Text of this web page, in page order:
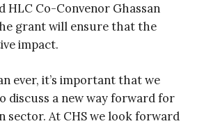
HLC Co-Convenor Ghassan
grant will ensure that the
impact.
ever, it’s important that we
discuss a new way forward for
sector. At CHS we look forward